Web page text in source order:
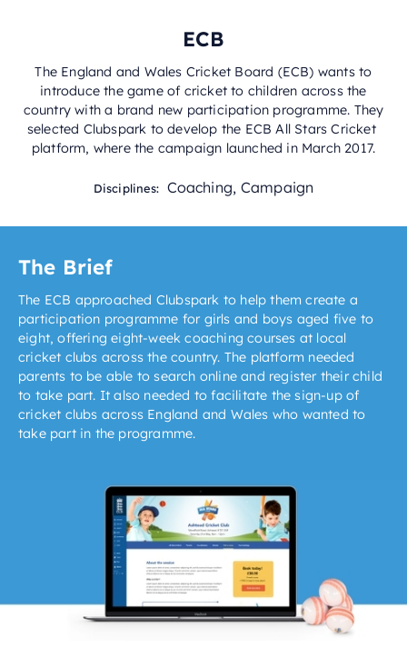
ECB
The England and Wales Cricket Board (ECB) wants to
introduce the game of cricket to children across the
country with a brand new participation programme. They
selected Clubspark to develop the ECB All Stars Cricket
platform, where the campaign launched in March 2017.
Disciplines: Coaching, Campaign
The Brief
The ECB approached Clubspark to help them create a
participation programme for girls and boys aged five to
eight, offering eight-week coaching courses at local
cricket clubs across the country. The platform needed
parents to be able to search online and register their child
to take part. It also needed to facilitate the sign-up of
cricket clubs across England and Wales who wanted to
take part in the programme.